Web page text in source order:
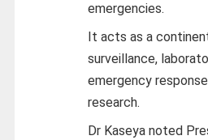
emergencies.
It acts as a
surveillance,
emergency
research.
Dr Kaseya noted